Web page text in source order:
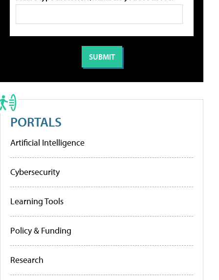
PORTALS
Artificial Intelligence
Cybersecurity
Learning Tools
Policy & Funding
Research